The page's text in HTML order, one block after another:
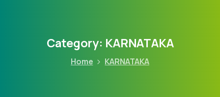
Category: KARNATAKA
Home KARNATAKA